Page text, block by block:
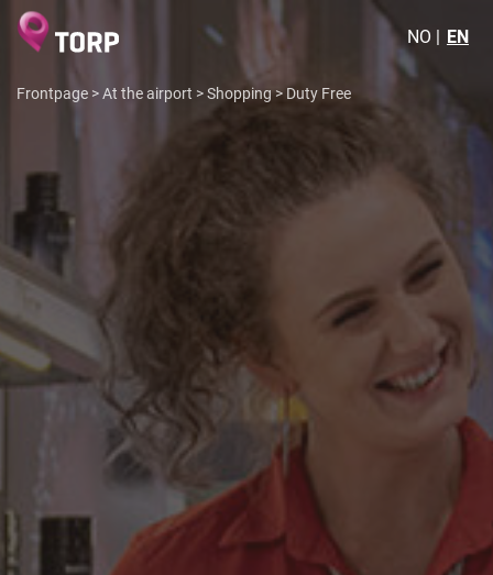
NO EN
Frontpage >At the airport >Shopping>Duty Free